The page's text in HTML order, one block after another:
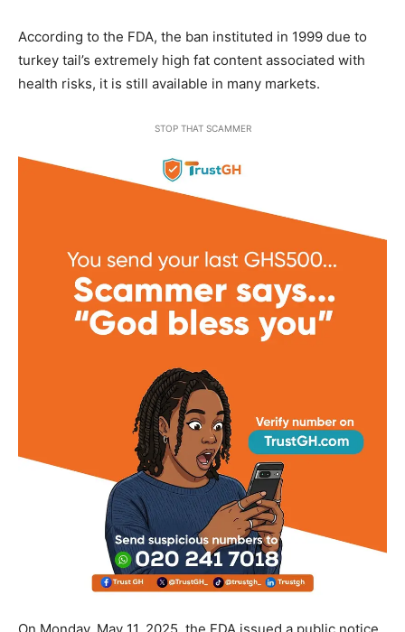
According to the FDA, the ban instituted in 1999 due to
turkey tail’s extremely high fat content associated with
health risks, it is still available in many markets.
STOP THAT SCAMMER